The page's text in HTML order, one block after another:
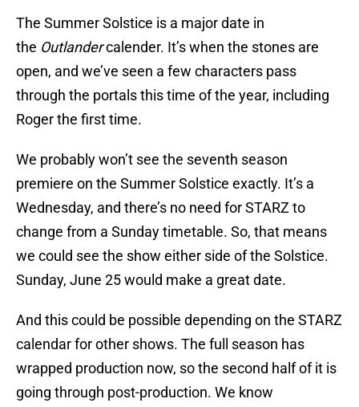
The Summer Solstice is a major date in
the Outlandercalender. It’s when the stones are
open, and we’ve seen a few characters pass
through the portals this time of the year, including
Roger the first time.
We probably won’t see the seventh season
premiere on the Summer Solstice exactly. It’s a
Wednesday, and there’s no need for STARZ to
change from a Sunday timetable. So, that means
we could see the show either side of the Solstice.
Sunday, June 25 would make a great date.
And this could be possible depending on the STARZ
calendar for other shows. The full season has
wrapped production now, so the second half of it is
going through post-production. We know